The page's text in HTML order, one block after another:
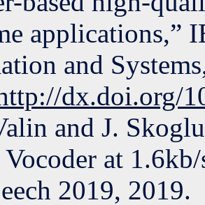
applications,”
and
dx.doi.org/
and J.
at
2019, 2019.